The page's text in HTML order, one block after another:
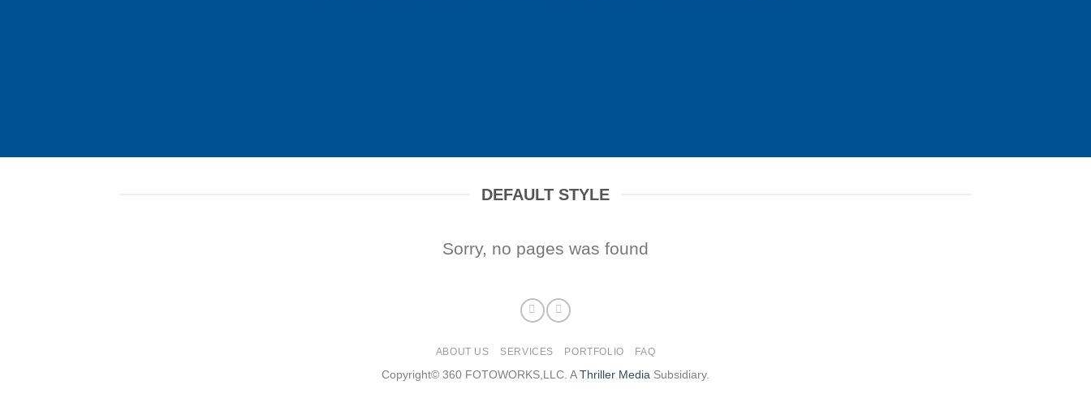
DEFAULT STYLE
Sorry, no pages was found
ABOUT US SERVICES PORTFOLIO FAQ
Copyright© 360 FOTOWORKS,LLC. AThriller Media Subsidiary.